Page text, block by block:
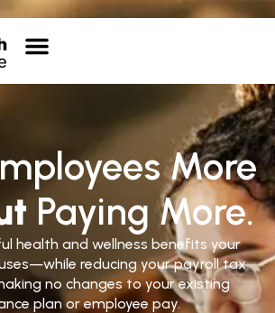
More
Paying More.
health and wellness benefits your
reducing your payroll tax
no changes to your existing
plan or employee pay.